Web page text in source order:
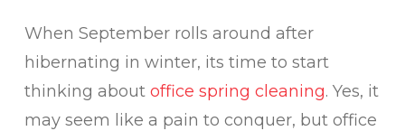
When September rolls around after
hibernating in winter, its time to start
thinking about office spring cleaning. Yes, it
may seem like a pain to conquer, but office